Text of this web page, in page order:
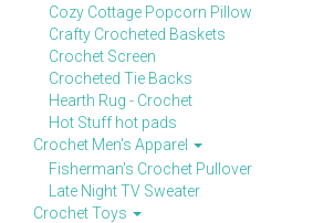
Cozy Cottage Popcorn Pillow
Crafty Crocheted Baskets
Crochet Screen
Crocheted Tie Backs
Hearth Rug - Crochet
Hot Stuff hot pads
Crochet Men's Apparel
Fisherman's Crochet Pullover
Late Night TV Sweater
Crochet Toys